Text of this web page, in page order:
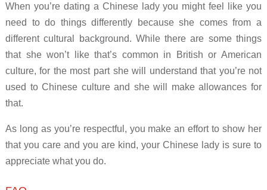
When you’re dating a Chinese lady you might feel like you
need to do things differently because she comes from a
different cultural background. While there are some things
that she won’t like that’s common in British or American
culture, for the most part she will understand that you’re not
used to Chinese culture and she will make allowances for
that.
As long as you’re respectful, you make an effort to show her
that you care and you are kind, your Chinese lady is sure to
appreciate what you do.